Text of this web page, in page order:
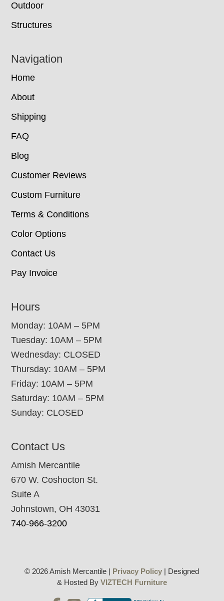
Outdoor
Structures
Navigation
Home
About
Shipping
FAQ
Blog
Customer Reviews
Custom Furniture
Terms & Conditions
Color Options
Contact Us
Pay Invoice
Hours
Monday: 10AM – 5PM
Tuesday: 10AM – 5PM
Wednesday: CLOSED
Thursday: 10AM – 5PM
Friday: 10AM – 5PM
Saturday: 10AM – 5PM
Sunday: CLOSED
Contact Us
Amish Mercantile
670 W. Coshocton St.
Suite A
Johnstown, OH 43031
740-966-3200
© 2026 Amish Mercantile | Privacy Policy | Designed
& Hosted By VIZTECH Furniture